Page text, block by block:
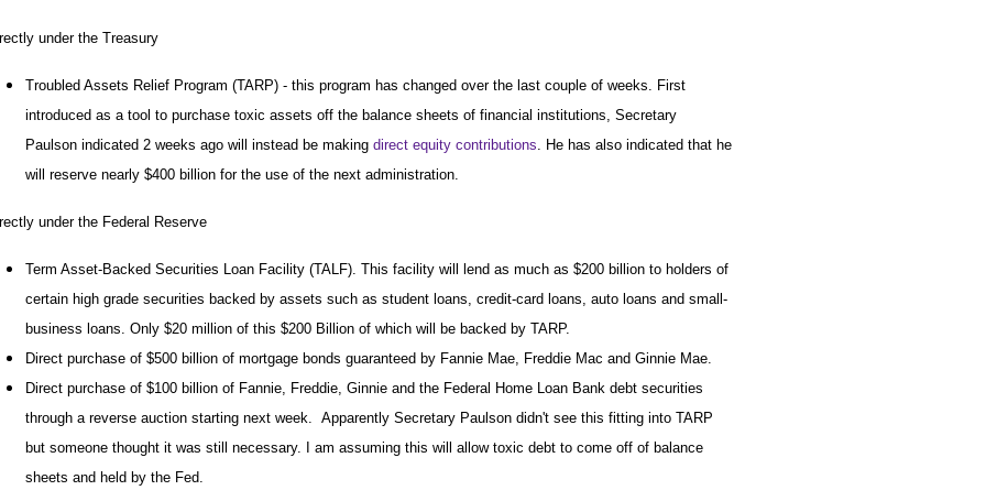
under the Treasury
Troubled Assets Relief Program (TARP) - this program has changed over the last couple of weeks. First
introduced as a tool to purchase toxic assets off the balance sheets of financial institutions, Secretary
Paulson indicated 2 weeks ago will instead be making direct equity contributions. He has also indicated that he
will reserve nearly $400 billion for the use of the next administration.
under the Federal Reserve
Term Asset-Backed Securities Loan Facility (TALF). This facility will lend as much as $200 billion to holders of
certain high grade securities backed by assets such as student loans, credit-card loans, auto loans and small-
business loans. Only $20 million of this $200 Billion of which will be backed by TARP.
Direct purchase of $500 billion of mortgage bonds guaranteed by Fannie Mae, Freddie Mac and Ginnie Mae.
Direct purchase of $100 billion of Fannie, Freddie, Ginnie and the Federal Home Loan Bank debt securities
through a reverse auction starting next week. Apparently Secretary Paulson didn't see this fitting into TARP
but someone thought it was still necessary. I am assuming this will allow toxic debt to come off of balance
sheets and held by the Fed.